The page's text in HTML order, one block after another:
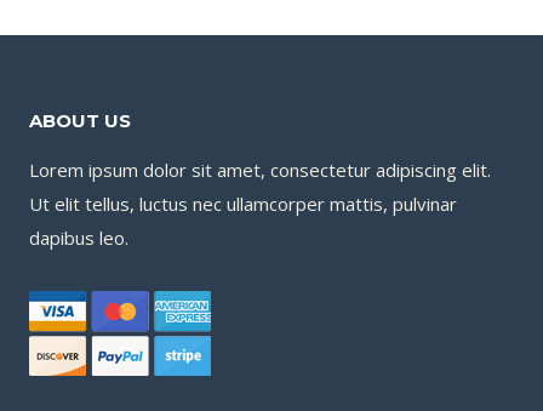
ABOUT US
Lorem ipsum dolor sit amet, consectetur adipiscing elit.
Ut elit tellus, luctus nec ullamcorper mattis, pulvinar
dapibus leo.